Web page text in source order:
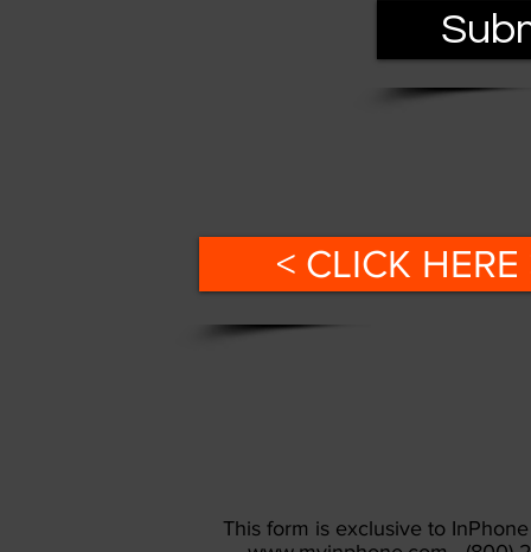
< CLICK
This form is exclusive to